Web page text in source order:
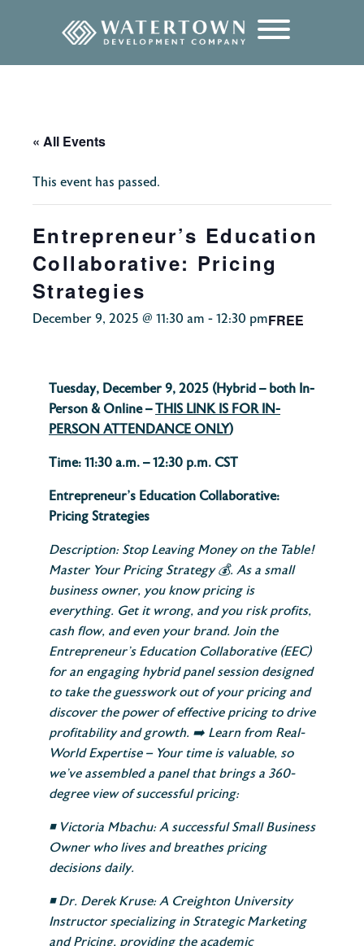
« All Events
This event has passed.
Entrepreneur’s Education
Collaborative: Pricing
Strategies
December 9, 2025 @ 11:30 am - 12:30 pmFREE
Tuesday, December 9, 2025 (Hybrid – both In-
Person & Online –THIS LINK IS FOR IN-
PERSON ATTENDANCE ONLY)
Time: 11:30 a.m. – 12:30 p.m. CST
Entrepreneur’s Education Collaborative:
Pricing Strategies
Description: Stop Leaving Money on the Table!
Master Your Pricing Strategy💰. As a small
business owner, you know pricing is
everything. Get it wrong, and you risk profits,
cash flow, and even your brand. Join the
Entrepreneur’s Education Collaborative (EEC)
for an engaging hybrid panel session designed
to take the guesswork out of your pricing and
discover the power of effective pricing to drive
profitability and growth. ➡️ Learn from Real-
World Expertise – Your time is valuable, so
we’ve assembled a panel that brings a 360-
degree view of successful pricing:
◾Victoria Mbachu: A successful Small Business
Owner who lives and breathes pricing
decisions daily.
◾Dr. Derek Kruse: A Creighton University
Instructor specializing in Strategic Marketing